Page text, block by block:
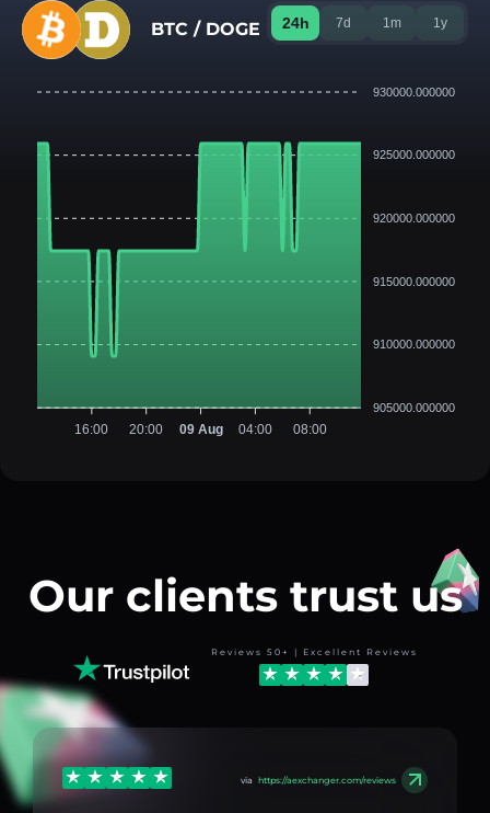
BTC / DOGE 24h 7d 1m 1y
930000.000000
925000.000000
920000.000000
915000.000000
910000.000000
905000.000000
16:00 20:00 09 Aug 04:00 08:00
Our clients trust us
Reviews 50+ | Excellent Reviews
via https://aexchanger.com/reviews